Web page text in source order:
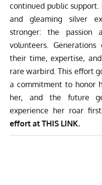
continued public support.
and gleaming silver
stronger: the passion
volunteers.
their time, expertise,
rare warbird. This effort
a commitment to honor
her, and the future
experience her roar
effort at THIS LINK.